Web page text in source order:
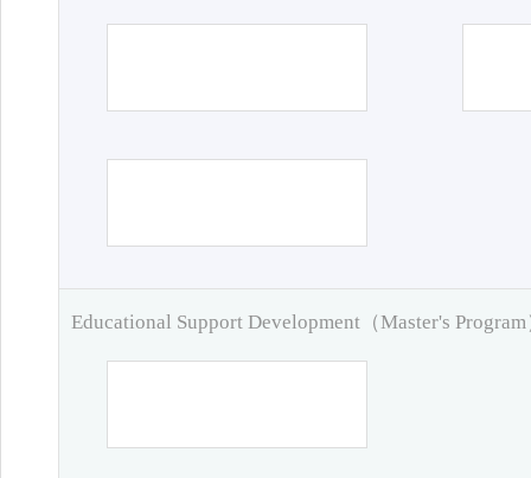
Educational Support Development（Master's Program